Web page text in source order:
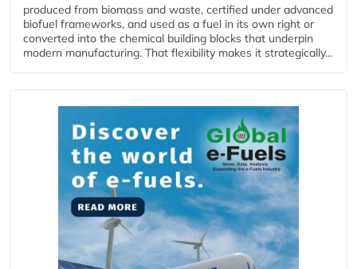
produced from biomass and waste, certified under advanced
biofuel frameworks, and used as a fuel in its own right or
converted into the chemical building blocks that underpin
modern manufacturing. That flexibility makes it strategically...